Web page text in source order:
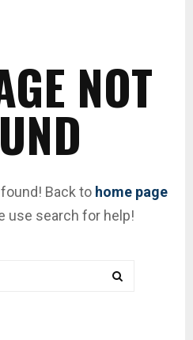
NOT
Back to home page
use search for help!